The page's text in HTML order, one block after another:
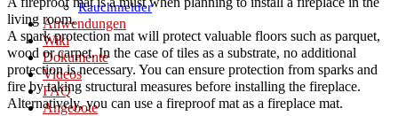
Rauchmelder
Anwendungen
Wiki
Dokumente
Videos
FAQ
Angebote
living room.
A spark protection mat will protect valuable floors such as parquet,
wood or carpet. In the case of tiles as a substrate, no additional
protection is necessary. You can ensure protection from sparks and
fire by taking structural measures before installing the fireplace.
Alternatively, you can use a fireproof mat as a fireplace mat.